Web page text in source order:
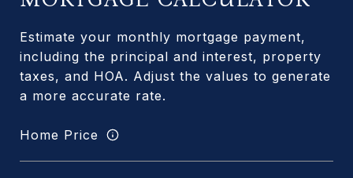
Estimate your monthly mortgage payment,
including the principal and interest, property
taxes, and HOA. Adjust the values to generate
a more accurate rate.
Home Price